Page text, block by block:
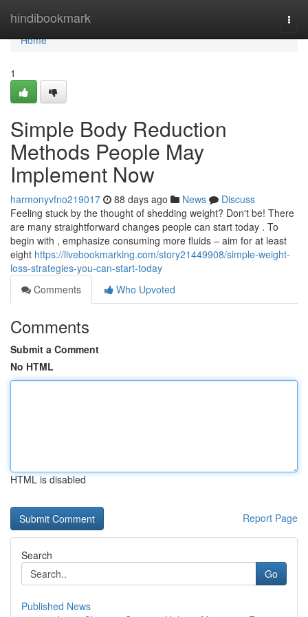
hindibookmark
Home
Home
1
Simple Body Reduction
Methods People May
Implement Now
harmonyvfno219017 88 days ago News
Discuss
Feeling stuck by the thought of shedding weight? Don't be! There
are many straightforward changes people can start today . To
begin with , emphasize consuming more fluids – aim for at least
eight https://livebookmarking.com/story21449908/simple-weight-
loss-strategies-you-can-start-today
Comments
Who Upvoted
Comments
Submit a Comment
No HTML
HTML is disabled
Report Page
Search
Go
Published News